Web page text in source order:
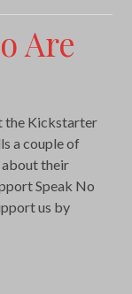
Are
the Kickstarter
a couple of
about their
Speak No
us by